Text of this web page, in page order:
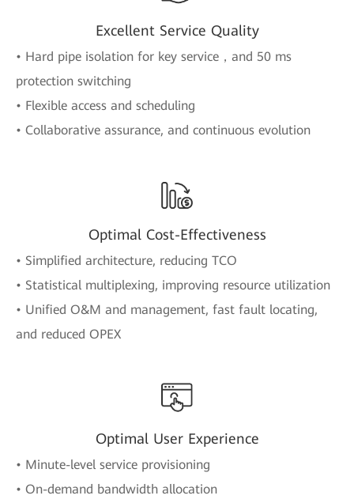
Excellent Service Quality
• Hard pipe isolation for key service，and 50 ms
protection switching
• Flexible access and scheduling
• Collaborative assurance, and continuous evolution
Optimal Cost-Effectiveness
• Simplified architecture, reducing TCO
• Statistical multiplexing, improving resource utilization
• Unified O&M and management, fast fault locating,
and reduced OPEX
Optimal User Experience
• Minute-level service provisioning
• On-demand bandwidth allocation